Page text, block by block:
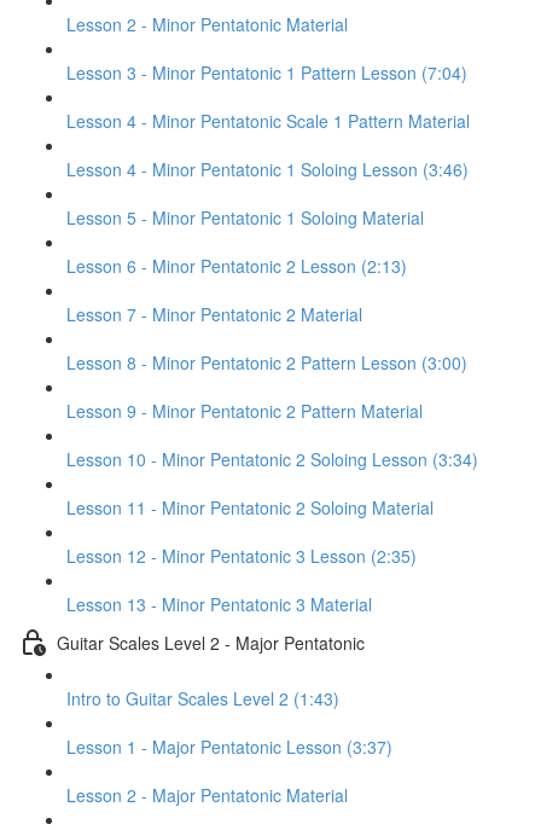
Lesson 2 - Minor Pentatonic Material
Lesson 3 - Minor Pentatonic 1 Pattern Lesson (7:04)
Lesson 4 - Minor Pentatonic Scale 1 Pattern Material
Lesson 4 - Minor Pentatonic 1 Soloing Lesson (3:46)
Lesson 5 - Minor Pentatonic 1 Soloing Material
Lesson 6 - Minor Pentatonic 2 Lesson (2:13)
Lesson 7 - Minor Pentatonic 2 Material
Lesson 8 - Minor Pentatonic 2 Pattern Lesson (3:00)
Lesson 9 - Minor Pentatonic 2 Pattern Material
Lesson 10 - Minor Pentatonic 2 Soloing Lesson (3:34)
Lesson 11 - Minor Pentatonic 2 Soloing Material
Lesson 12 - Minor Pentatonic 3 Lesson (2:35)
Lesson 13 - Minor Pentatonic 3 Material
Guitar Scales Level 2 - Major Pentatonic
Intro to Guitar Scales Level 2 (1:43)
Lesson 1 - Major Pentatonic Lesson (3:37)
Lesson 2 - Major Pentatonic Material